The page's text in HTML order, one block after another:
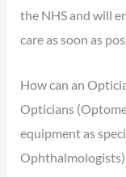
the NHS and will
care as soon as
How can an
Opticians
equipment as
Ophthalmologists)